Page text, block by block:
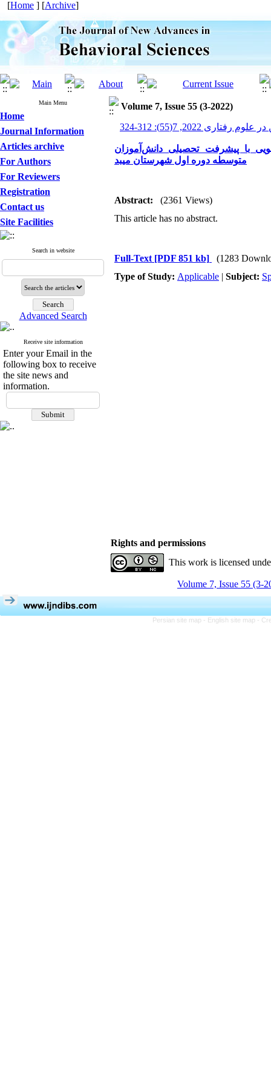
[Home ] [Archive]
Main Menu
Home
Journal Information
Articles archive
For Authors
For Reviewers
Registration
Contact us
Site Facilities
Search in website
Advanced Search
Receive site information
Enter your Email in the
following box to receive
the site news and
information.
Volume 7, Issue 55 (3-2022)
2022, 7(55): 312-324
با پیشرفت تحصیلی دانش‌آموزان
متوسطه دوره اول شهرستان میبد
Abstract:
(2361 Views)
This article has no abstract.
Full-Text [PDF 851 kb]
(1283
Type of Study: Applicable | Subject:
Rights and permissions
This work is licensed
Volume 7, Issue 55 (3-
Persian site map - English site map -